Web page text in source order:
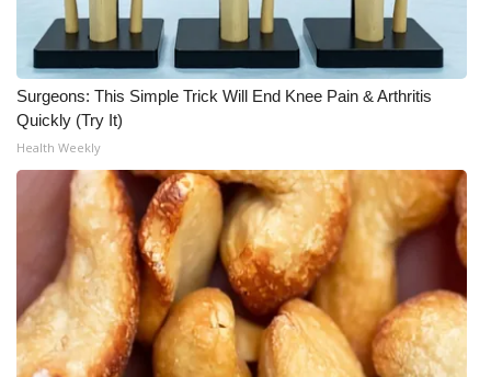
Surgeons: This Simple Trick Will End Knee Pain & Arthritis
Quickly (Try It)
Health Weekly